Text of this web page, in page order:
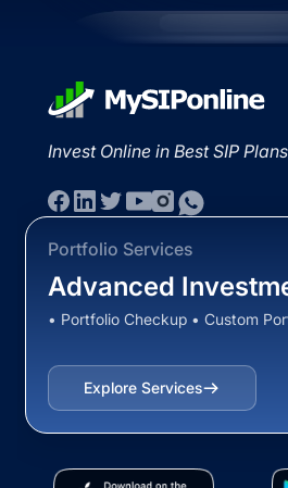
Invest Online in Best SIP
Portfolio Services
Advanced
• Portfolio Checkup • Custom
Explore Services